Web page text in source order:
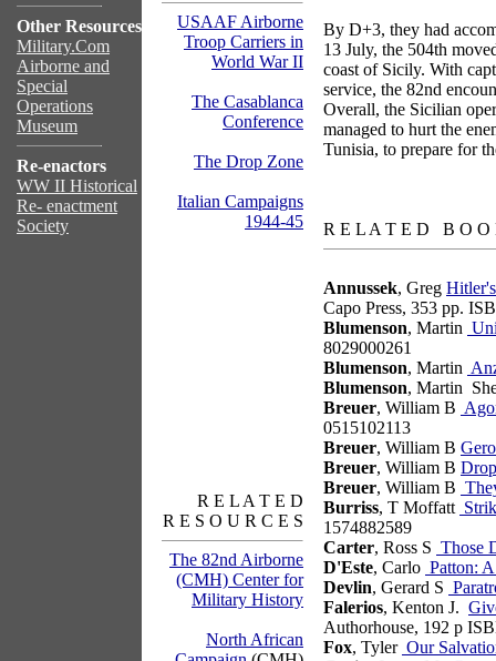
Other Resources
Military.Com
Airborne and
Special
Operations
Museum
Re-enactors
WW II Historical
Re- enactment
Society
USAAF Airborne
Troop Carriers in
World War II
The Casablanca
Conference
The Drop Zone
Italian Campaigns
1944-45
R E L A T E D
R E S O U R C E S
The 82nd Airborne
(CMH) Center for
Military History
North African
By D+3, they had
13 July, the 504th
coast of Sicily. With
service, the 82nd
Overall, the Sicilian
managed to hurt the
Tunisia, to prepare for
R E L A T E D B O O
Annussek, Greg
Capo Press, 353 pp.
Blumenson, Martin
8029000261
Blumenson, Martin
Blumenson, Martin
Breuer, William B
0515102113
Breuer, William B
Breuer, William B
Breuer, William B
Burriss, T Moffatt
1574882589
Carter, Ross S Those
D'Este, Carlo Patton:
Devlin, Gerard S
Falerios, Kenton J.
Authorhouse, 192 p
Fox, Tyler Our